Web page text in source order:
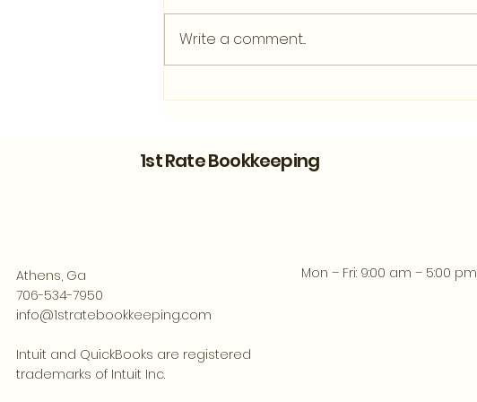
Write a comment...
1st Rate Bookkeeping
Athens, Ga
706-534-7950
info@1stratebookkeeping.com
Intuit and QuickBooks are registered
trademarks of Intuit Inc.
Mon – Fri: 9:00 am – 5:00 pm